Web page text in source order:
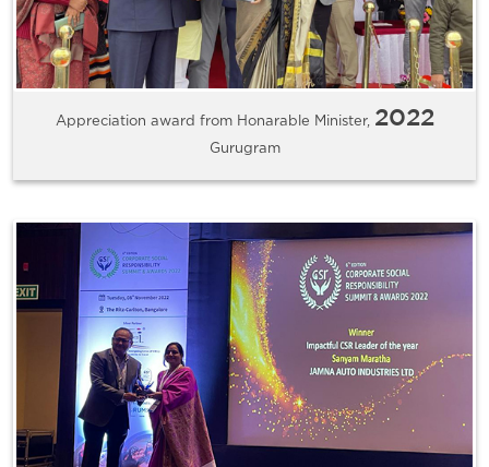
Appreciation award from Honarable Minister, 2022
Gurugram